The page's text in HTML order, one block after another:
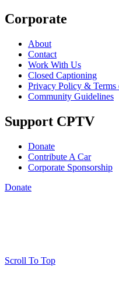
Corporate
About
Contact
Work With Us
Closed Captioning
Privacy Policy & Terms
Community Guidelines
Support CPTV
Donate
Contribute A Car
Corporate Sponsorship
Donate
Scroll To Top